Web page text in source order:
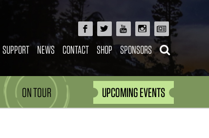
SUPPORT NEWS CONTACT SHOP SPONSORS
ON TOUR UPCOMING EVENTS